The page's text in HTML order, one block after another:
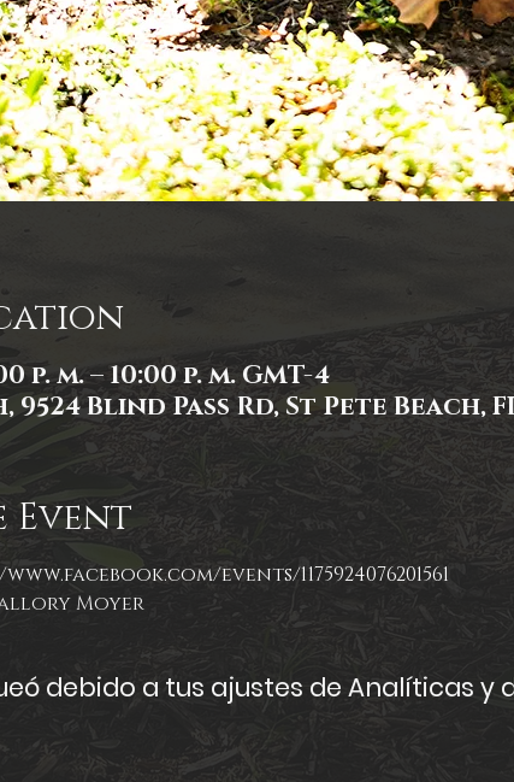
p. m. – 10:00 p. m. GMT-4
9524 Blind Pass Rd, St Pete Beach,
Event
events/1175924076201561
Moyer
debido a tus ajustes de Analíticas y